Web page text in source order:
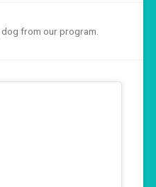
from our program.